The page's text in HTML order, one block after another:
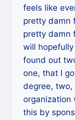
feels like
pretty damn
pretty damn
will
found out
one, that I
degree, two,
organization
this by